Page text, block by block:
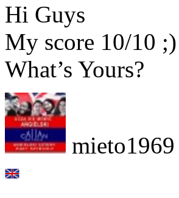
Hi Guys
My score 10/10 ;)
What’s Yours?
mieto1969